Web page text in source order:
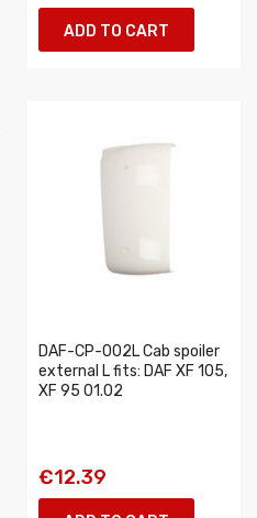
ADD TO CART
DAF-CP-002L Cab spoiler
external L fits: DAF XF 105,
XF 95 01.02
€12.39